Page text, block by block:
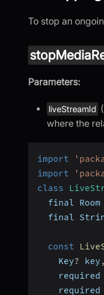
To stop an
Parameters:
liveStreamId
where the
import
import
class
final Room
final
const
    Key
? key ,
    required
    required